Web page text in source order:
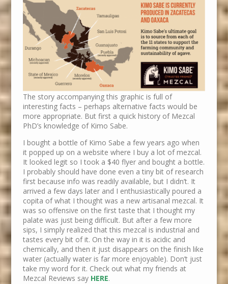
The story accompanying this graphic is full of
interesting facts – perhaps alternative facts would be
more appropriate. But first a quick history of Mezcal
PhD’s knowledge of Kimo Sabe.
I bought a bottle of Kimo Sabe a few years ago when
it popped up on a website where I buy a lot of mezcal.
It looked legit so I took a $40 flyer and bought a bottle.
I probably should have done even a tiny bit of research
first because info was readily available, but I didn’t. It
arrived a few days later and I enthusiastically poured a
copita of what I thought was a new artisanal mezcal. It
was so offensive on the first taste that I thought my
palate was just being difficult. But after a few more
sips, I simply realized that this mezcal is industrial and
tastes every bit of it. On the way in it is acidic and
chemically, and then it just disappears on the finish like
water (actually water is far more enjoyable). Don’t just
take my word for it. Check out what my friends at
Mezcal Reviews say HERE.